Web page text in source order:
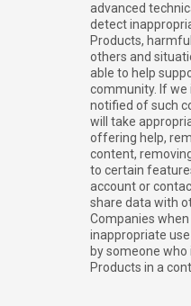
advanced
detect
Products,
others and
able to help
community. If we
notified of such
will take
offering help,
content,
to certain
account or
share data with
Companies
inappropriate
by someone
Products in a